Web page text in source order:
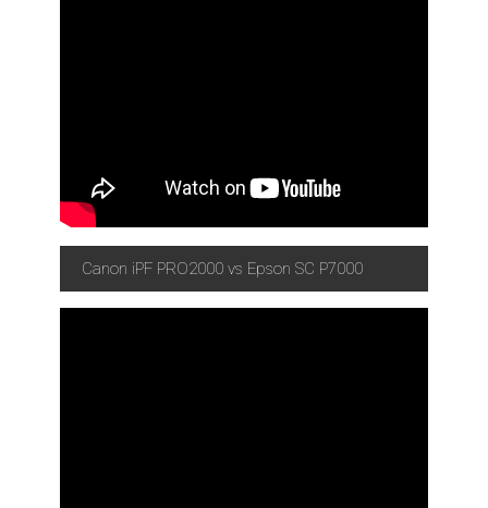
Canon iPF PRO2000 vs Epson SC P7000